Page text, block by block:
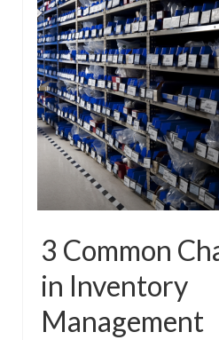
Submit Your Article
3 Common
in Inventory
Management